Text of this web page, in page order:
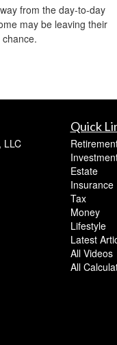
from the day-to-day
may be leaving their
LLC
Quick
Estate
Insurance
Tax
Money
Lifestyle
Latest
All Videos
All